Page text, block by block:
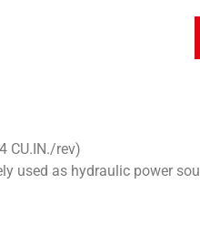
CU.IN./rev)
used as hydraulic power